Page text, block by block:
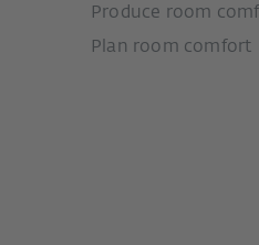
Produce room
Plan room comfort